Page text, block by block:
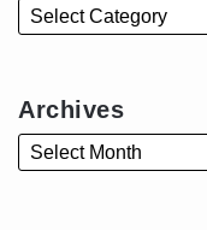
Archives